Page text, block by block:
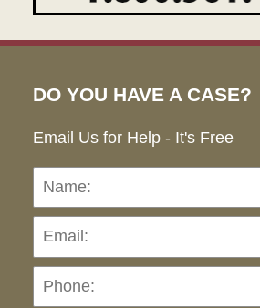
DO YOU HAVE A CASE?
Email Us for Help - It's Free
Name: